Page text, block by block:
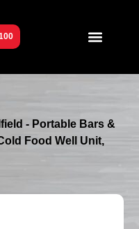
- Portable Bars &
Food Well Unit,